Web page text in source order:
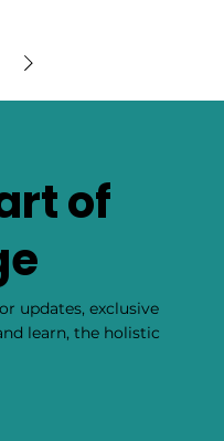
of
updates, exclusive
learn, the holistic